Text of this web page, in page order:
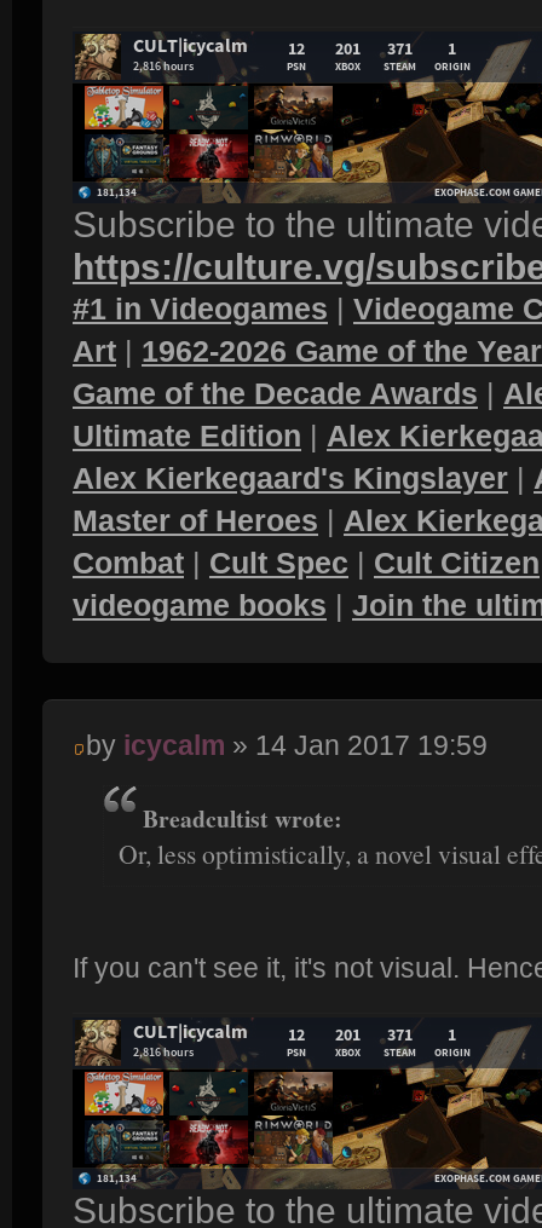
Subscribe to the ultimate
https://culture.vg/
#1 in Videogames | Videogame
Art | 1962-2026 Game of the
Game of the Decade Awards |
Ultimate Edition | Alex
Alex Kierkegaard's Kingslayer |
Master of Heroes | Alex
Combat | Cult Spec | Cult Citizen
videogame books | Join the
by icycalm » 14 Jan 2017 19:59
Breadcultist wrote:
Or, less optimistically, a novel visual
If you can't see it, it's not visual.
Subscribe to the ultimate